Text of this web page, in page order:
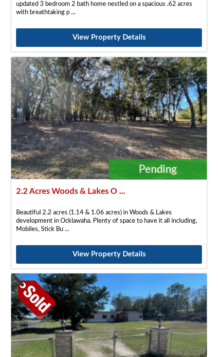
updated 3 bedroom 2 bath home nestled on a spacious .62 acres
with breathtaking p
View Property Details
Pending
2.2 Acres Woods & Lakes O ...
Beautiful 2.2 acres (1.14 & 1.06 acres) in Woods & Lakes
development in Ocklawaha. Plenty of space to have it all including,
Mobiles, Stick Bu
View Property Details